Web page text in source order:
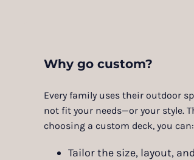
Why go custom?
Every family uses their outdoor
not fit your needs—or your style.
choosing a custom deck, you can:
Tailor the size, layout,